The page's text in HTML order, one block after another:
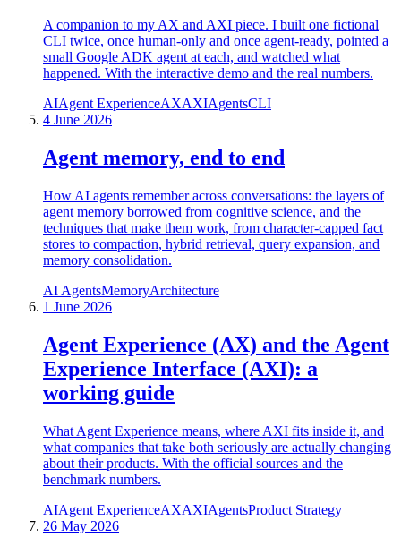
A companion to my AX and AXI piece. I built one fictional
CLI twice, once human-only and once agent-ready, pointed a
small Google ADK agent at each, and watched what
happened. With the interactive demo and the real numbers.
AIAgent ExperienceAXAXIAgentsCLI
4 June 2026
Agent memory, end to end
How AI agents remember across conversations: the layers of
agent memory borrowed from cognitive science, and the
techniques that make them work, from character-capped fact
stores to compaction, hybrid retrieval, query expansion, and
memory consolidation.
AI AgentsMemoryArchitecture
1 June 2026
Agent Experience (AX) and the Agent
Experience Interface (AXI): a
working guide
What Agent Experience means, where AXI fits inside it, and
what companies that take both seriously are actually changing
about their products. With the official sources and the
benchmark numbers.
AIAgent ExperienceAXAXIAgentsProduct Strategy
26 May 2026